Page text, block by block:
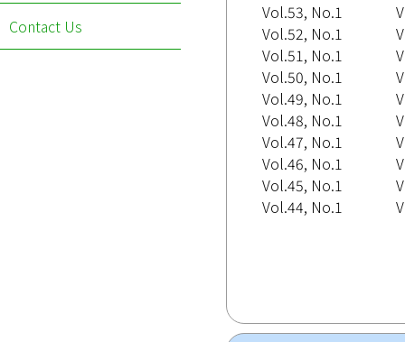
Contact Us
Vol.53, No.1
Vol.52, No.1
Vol.51, No.1
Vol.50, No.1
Vol.49, No.1
Vol.48, No.1
Vol.47, No.1
Vol.46, No.1
Vol.45, No.1
Vol.44, No.1